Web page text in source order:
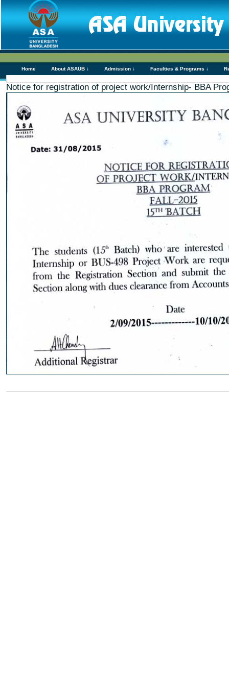
Home About ASAUB ↓ Admission ↓ Faculties & Programs ↓
Notice for registration of project work/Internship- BBA